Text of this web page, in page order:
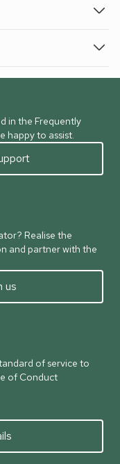
in the Frequently
happy to assist.
Realise the
and partner with the
us
of service to
of Conduct